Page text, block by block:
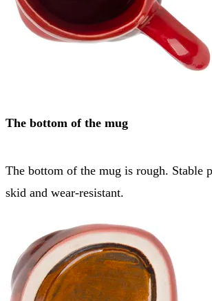
The bottom of the mug
The bottom of the mug is rough. Stable
skid and wear-resistant.